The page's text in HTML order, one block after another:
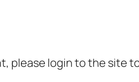
please login to the site